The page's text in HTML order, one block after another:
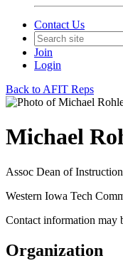
Contact Us
Join
Login
Back to AFIT Reps
Michael
Assoc Dean of
Western Iowa Tech
Contact information may
Organization